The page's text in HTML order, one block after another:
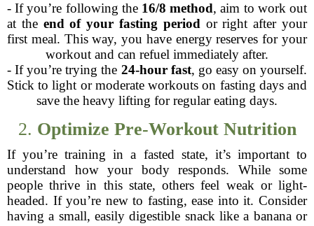
- If you’re following the 16/8 method, aim to work out
at the end of your fasting period or right after your
first meal. This way, you have energy reserves for your
workout and can refuel immediately after.
- If you’re trying the 24-hour fast, go easy on yourself.
Stick to light or moderate workouts on fasting days and
save the heavy lifting for regular eating days.
2. Optimize Pre-Workout Nutrition
If you’re training in a fasted state, it’s important to
understand how your body responds. While some
people thrive in this state, others feel weak or light-
headed. If you’re new to fasting, ease into it. Consider
having a small, easily digestible snack like a banana or